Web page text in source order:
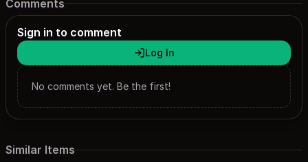
Comments
Sign in to comment
Log In
No comments yet. Be the first!
Similar Items